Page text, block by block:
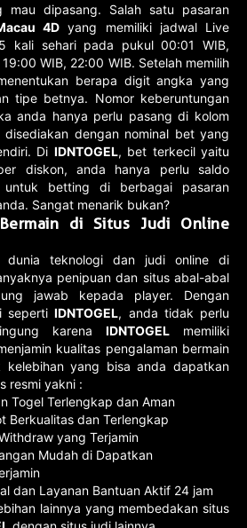
mau dipasang. Salah satu pasaran
4D yang memiliki jadwal Live
kali sehari pada pukul 00:01 WIB,
WIB, 22:00 WIB. Setelah memilih
berapa digit angka yang
tipe betnya. Nomor keberuntungan
anda hanya perlu pasang di kolom
dengan nominal bet yang
Di IDNTOGEL, bet terkecil yaitu
diskon, anda hanya perlu saldo
betting di berbagai pasaran
Sangat menarik bukan?
di Situs Judi Online
dunia teknologi dan judi online di
penipuan dan situs abal-abal
jawab kepada player. Dengan
sepertiIDNTOGEL, anda tidak perlu
karena IDNTOGEL memiliki
kualitas pengalaman bermain
kelebihan yang bisa anda dapatkan
resmi yakni :
Togel Terlengkap dan Aman
Berkualitas dan Terlengkap
yang Terjamin
Mudah di Dapatkan
dan Layanan Bantuan Aktif 24 jam
lainnya yang membedakan situs